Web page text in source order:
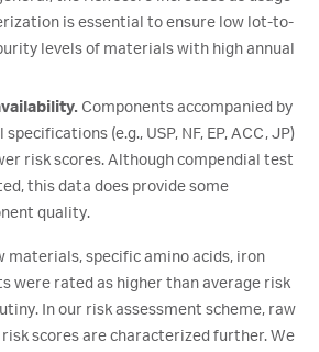
is essential to ensure low lot-to-
levels of materials with high annual
Components accompanied by
(e.g., USP, NF, EP, ACC, JP)
risk scores. Although compendial test
this data does provide some
quality.
materials, specific amino acids, iron
were rated as higher than average risk
In our risk assessment scheme, raw
scores are characterized further. We